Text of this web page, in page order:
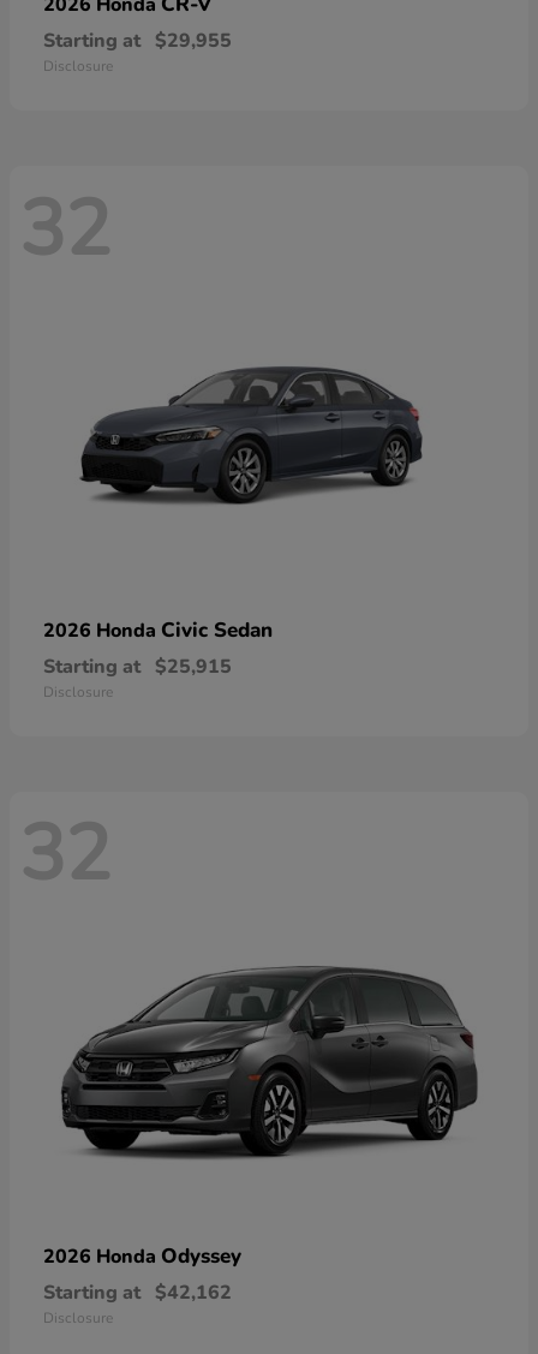
Starting at $29,955
Disclosure
32
2026 Honda Civic Sedan
Starting at $25,915
Disclosure
32
2026 Honda Odyssey
Starting at $42,162
Disclosure